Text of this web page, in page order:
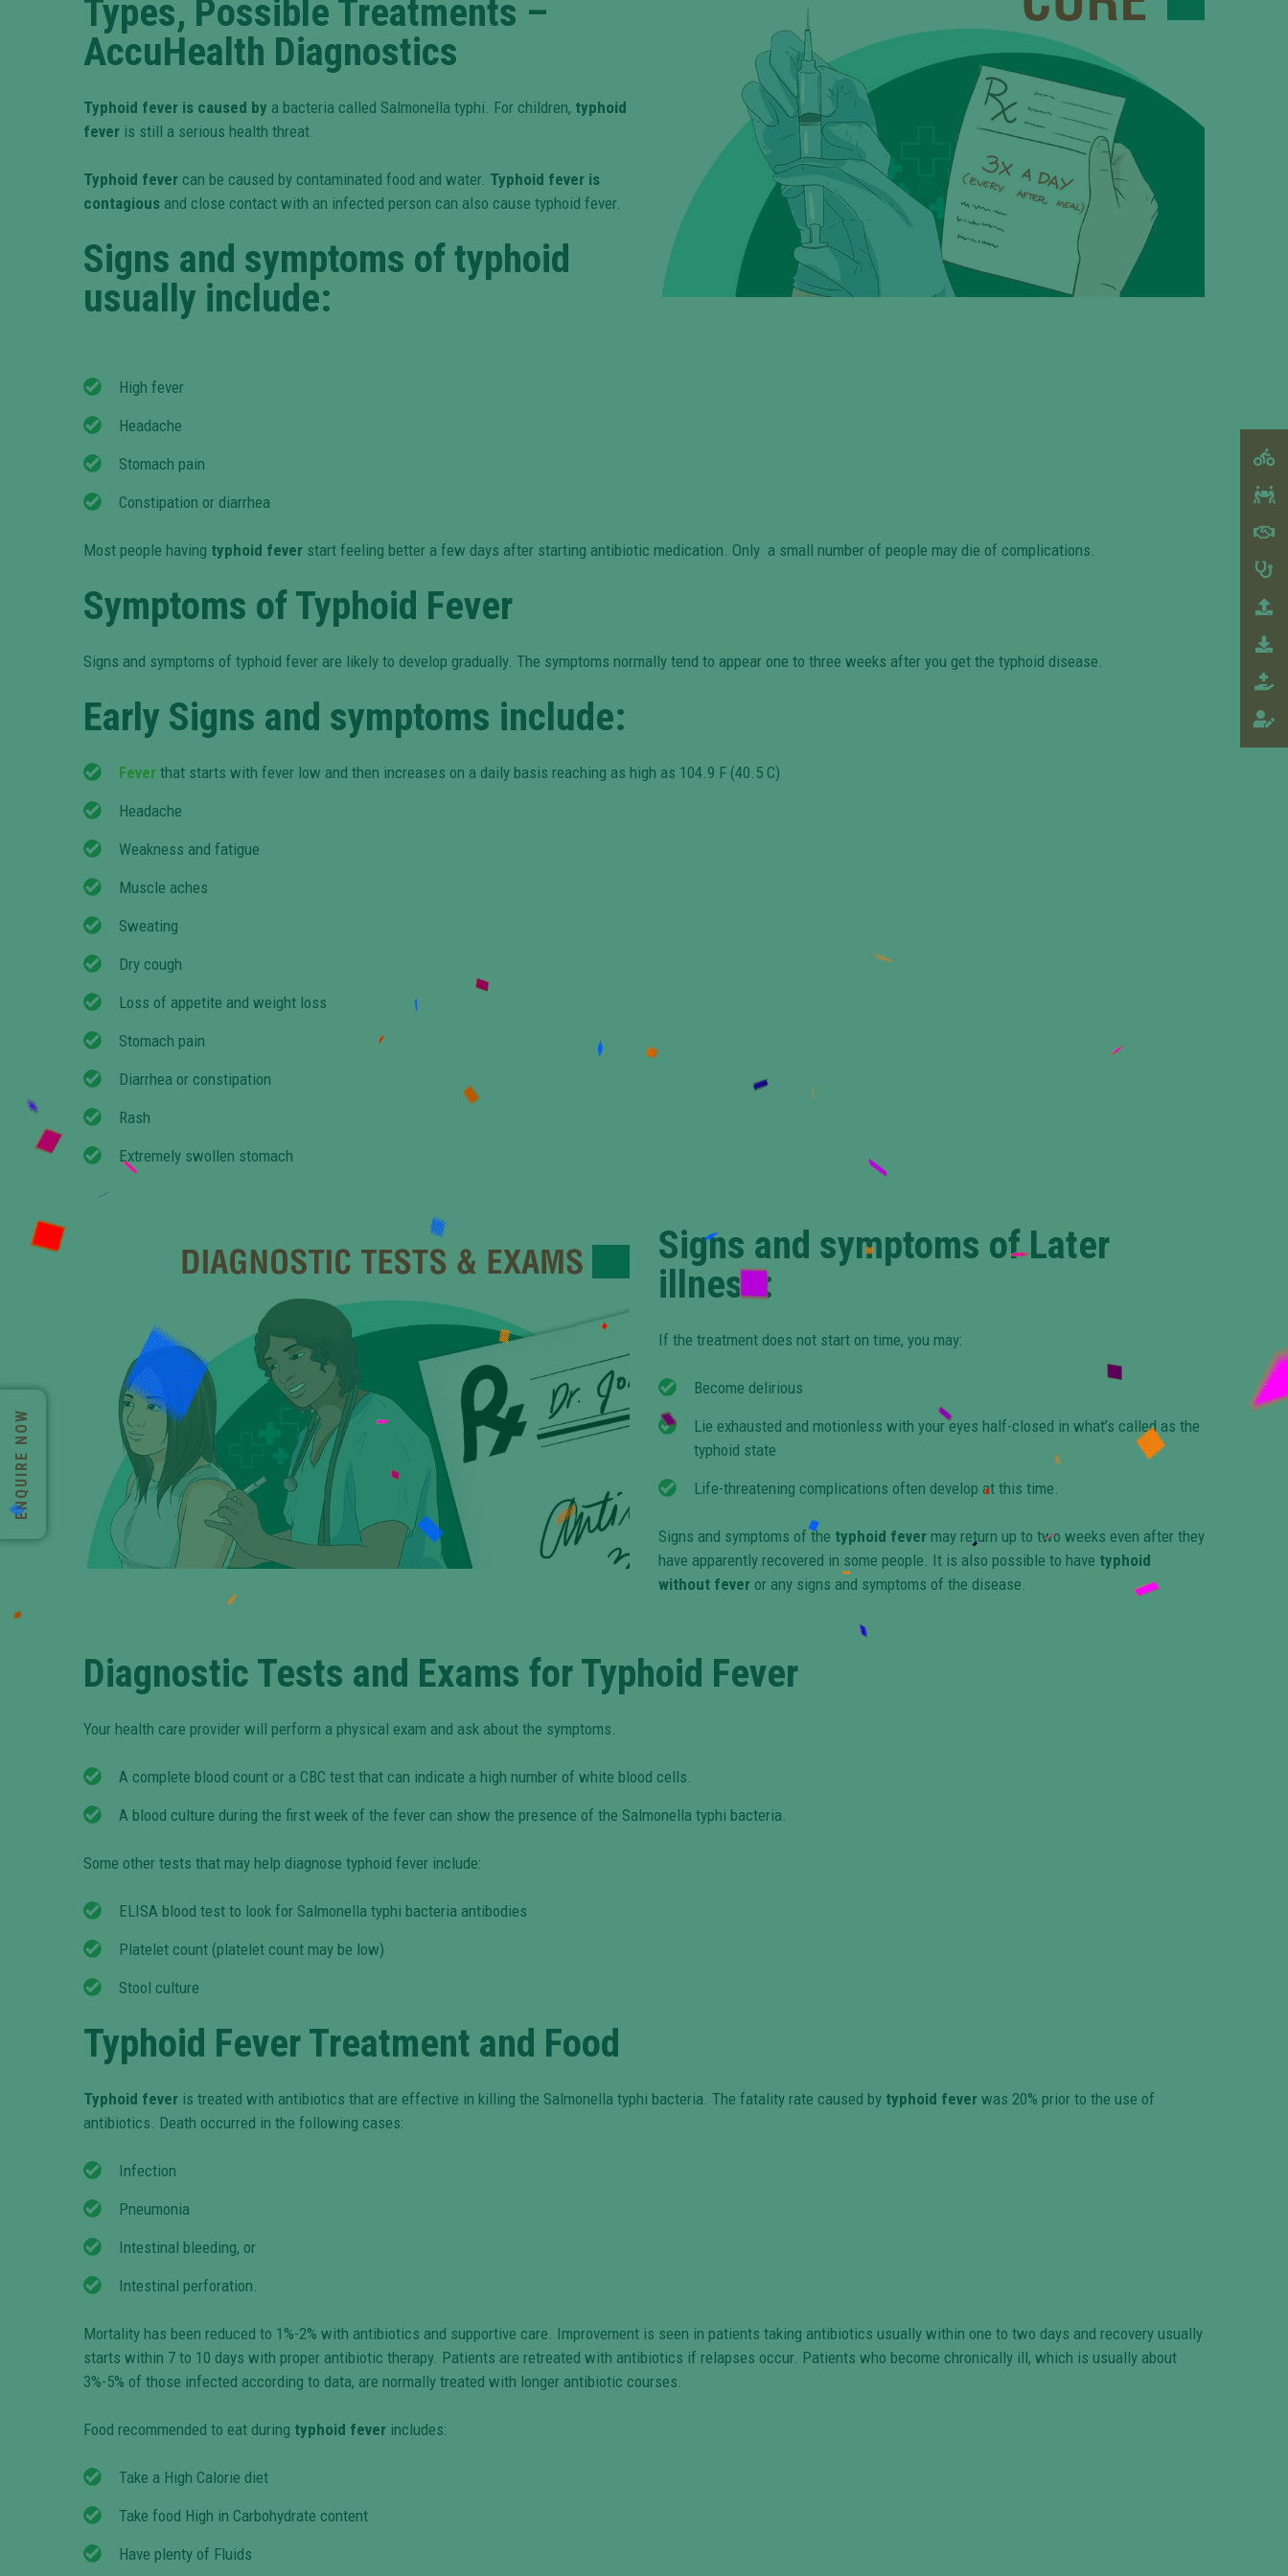
Types, Possible Treatments –
AccuHealth Diagnostics
Typhoid fever is caused by a bacteria called Salmonella typhi. For children, typhoid
fever is still a serious health threat.
Typhoid fever can be caused by contaminated food and water. Typhoid fever is
contagious and close contact with an infected person can also cause typhoid fever.
Signs and symptoms of typhoid
usually include:
High fever
Headache
Stomach pain
Constipation or diarrhea
Most people having typhoid fever start feeling better a few days after starting antibiotic medication. Only a small number of people may die of complications.
Symptoms of Typhoid Fever
Signs and symptoms of typhoid fever are likely to develop gradually. The symptoms normally tend to appear one to three weeks after you get the typhoid disease.
Early Signs and symptoms include:
Fever that starts with fever low and then increases on a daily basis reaching as high as 104.9 F (40.5 C)
Headache
Weakness and fatigue
Muscle aches
Sweating
Dry cough
Loss of appetite and weight loss
Stomach pain
Diarrhea or constipation
Rash
Extremely swollen stomach
Signs and symptoms of Later
illness:
If the treatment does not start on time, you may:
Become delirious
Lie exhausted and motionless with your eyes half-closed in what’s called as the
typhoid state
Life-threatening complications often develop at this time.
Signs and symptoms of the typhoid fever may return up to two weeks even after they
have apparently recovered in some people. It is also possible to have typhoid
without fever or any signs and symptoms of the disease.
Diagnostic Tests and Exams for Typhoid Fever
Your health care provider will perform a physical exam and ask about the symptoms.
A complete blood count or a CBC test that can indicate a high number of white blood cells.
A blood culture during the first week of the fever can show the presence of the Salmonella typhi bacteria.
Some other tests that may help diagnose typhoid fever include:
ELISA blood test to look for Salmonella typhi bacteria antibodies
Platelet count (platelet count may be low)
Stool culture
Typhoid Fever Treatment and Food
Typhoid fever is treated with antibiotics that are effective in killing the Salmonella typhi bacteria. The fatality rate caused by typhoid fever was 20% prior to the use of
antibiotics. Death occurred in the following cases:
Infection
Pneumonia
Intestinal bleeding, or
Intestinal perforation.
Mortality has been reduced to 1%-2% with antibiotics and supportive care. Improvement is seen in patients taking antibiotics usually within one to two days and recovery usually
starts within 7 to 10 days with proper antibiotic therapy. Patients are retreated with antibiotics if relapses occur. Patients who become chronically ill, which is usually about
3%-5% of those infected according to data, are normally treated with longer antibiotic courses.
Food recommended to eat during typhoid fever includes:
Take a High Calorie diet
Take food High in Carbohydrate content
Have plenty of Fluids
ENQUIRE NOW